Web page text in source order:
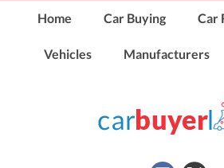
Home Car Buying Car
Vehicles Manufacturers